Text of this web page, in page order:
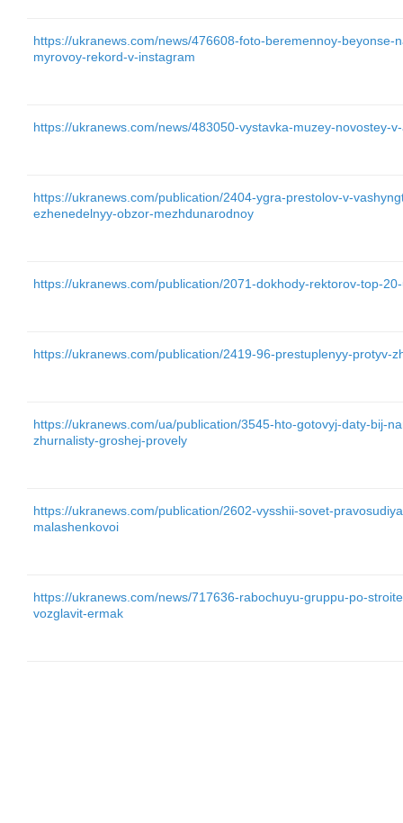
https://ukranews.com/news/476608-foto-beremennoy-beyonse-
myrovoy-rekord-v-instagram
https://ukranews.com/news/483050-vystavka-muzey-novostey-
https://ukranews.com/publication/2404-ygra-prestolov-v-
ezhenedelnyy-obzor-mezhdunarodnoy
https://ukranews.com/publication/2071-dokhody-rektorov-top-
https://ukranews.com/publication/2419-96-prestuplenyy-protyv-
https://ukranews.com/ua/publication/3545-hto-gotovyj-daty-bij-
zhurnalisty-groshej-provely
https://ukranews.com/publication/2602-vysshii-sovet-
malashenkovoi
https://ukranews.com/news/717636-rabochuyu-gruppu-po-
vozglavit-ermak